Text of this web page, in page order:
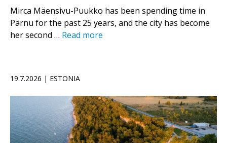
Mirca Mäensivu-Puukko has been spending time in
Pärnu for the past 25 years, and the city has become
her second … Read more
19.7.2026 | ESTONIA